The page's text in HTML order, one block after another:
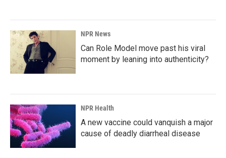
NPR News
Can Role Model move past his viral
moment by leaning into authenticity?
NPR Health
A new vaccine could vanquish a major
cause of deadly diarrheal disease